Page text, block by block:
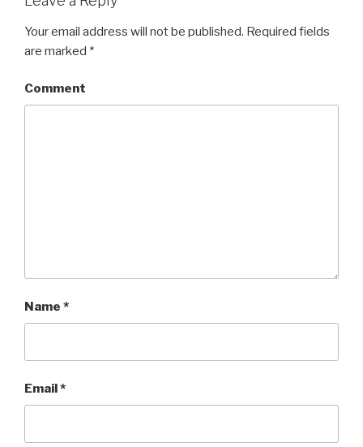
Your email address will not be published. Required fields
are marked *
Comment
Name *
Email*